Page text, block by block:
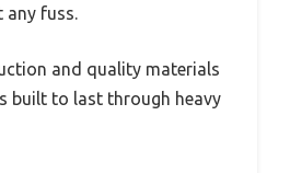
any fuss.
and quality materials
built to last through heavy